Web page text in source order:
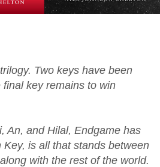
Two keys have been
key remains to win
An, and Hilal, Endgame has
is all that stands between
with the rest of the world.